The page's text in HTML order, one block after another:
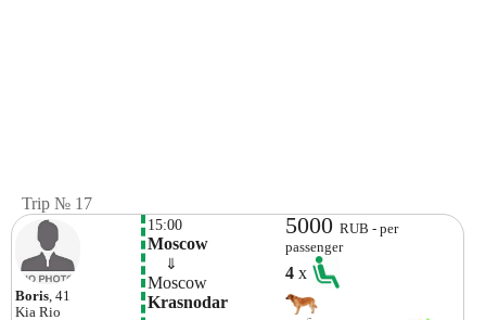
Trip № 17
Boris , 41
Kia Rio
15:00
Moscow
⇓
Moscow
Krasnodar
5000RUB - per
passenger
4x